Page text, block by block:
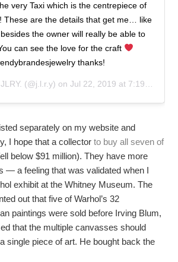
very Taxi which is the centrepiece of
These are the details that get me… like
the owner will really be able to
can see the love for the craft
thanks!
JLRY. (@j.l.r.y) onJul 22, 2019 at 7:19am PDT
separately on my website and
I hope that a collectorto buy all seven of
below $91 million). They have more
— a feeling that was validated when I
exhibit at the Whitney Museum. The
out that five of Warhol’s 32
paintings were sold before Irving Blum,
that the multiple canvasses should
single piece of art. He bought back the